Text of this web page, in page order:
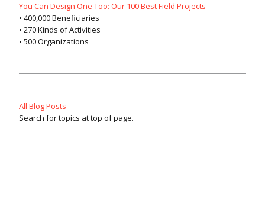
You Can Design One Too: Our 100 Best Field Projects
• 400,000 Beneficiaries
• 270 Kinds of Activities
• 500 Organizations
All Blog Posts
Search for topics at top of page.